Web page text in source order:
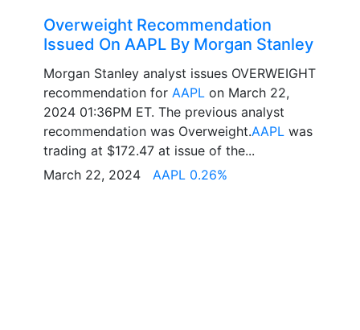
Overweight Recommendation
Issued On AAPL By Morgan Stanley
Morgan Stanley analyst issues OVERWEIGHT
recommendation for AAPL on March 22,
2024 01:36PM ET. The previous analyst
recommendation was Overweight.AAPL was
trading at $172.47 at issue of the...
March 22, 2024 AAPL 0.26%